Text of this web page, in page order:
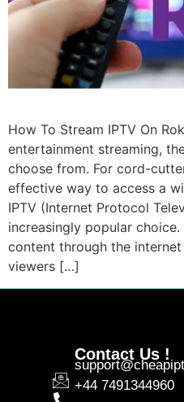
How To Stream IPTV On
entertainment streaming,
choose from. For cord-
effective way to access a
IPTV (Internet Protocol
increasingly popular
content through the
viewers […]
Contact Us !
+44 7491344960